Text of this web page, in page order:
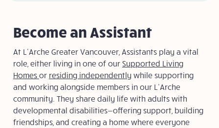
Become an Assistant
At L’Arche Greater Vancouver, Assistants play a vital
role, either living in one of our Supported Living
Homes or residing independently while supporting
and working alongside members in our L’Arche
community. They share daily life with adults with
developmental disabilities—offering support, building
friendships, and creating a home where everyone